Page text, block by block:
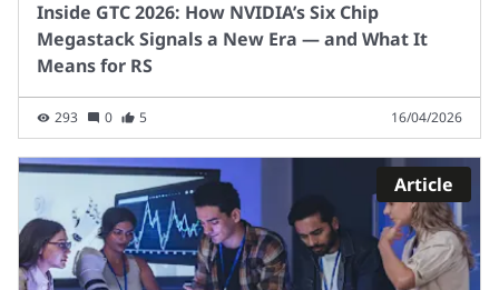
Inside GTC 2026: How NVIDIA’s Six Chip
Megastack Signals a New Era — and What It
Means for RS
293 0 5 16/04/2026
Article